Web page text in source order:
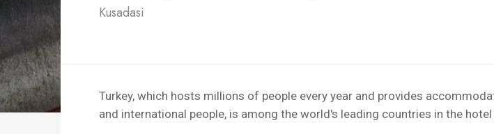
Kusadasi
Turkey, which hosts millions of people every year and provides
and international people, is among the world's leading countries in the